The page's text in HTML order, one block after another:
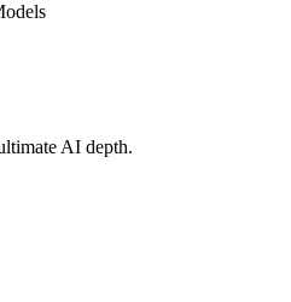
AI depth.